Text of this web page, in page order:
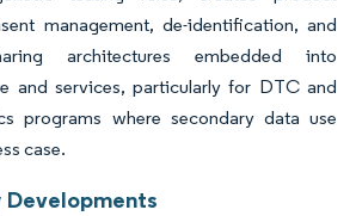
management, de-identification, and
architectures embedded into
and services, particularly for DTC and
programs where secondary data use
case.
Developments